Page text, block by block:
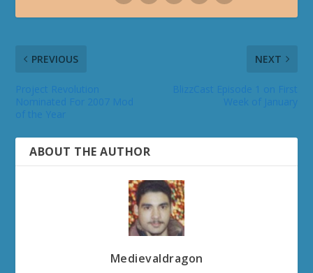
PREVIOUS NEXT
ABOUT THE AUTHOR
Medievaldragon